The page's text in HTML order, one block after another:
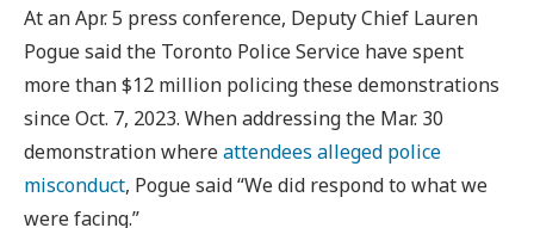
At an Apr. 5 press conference, Deputy Chief Lauren
Pogue said the Toronto Police Service have spent
more than $12 million policing these demonstrations
since Oct. 7, 2023. When addressing the Mar. 30
demonstration whereattendees alleged police
misconduct, Pogue said “We did respond to what we
were facing.”